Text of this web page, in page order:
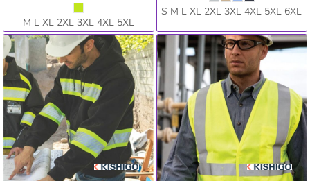
M L XL 2XL 3XL 4XL 5XL
S M L XL 2XL 3XL 4XL 5XL 6XL